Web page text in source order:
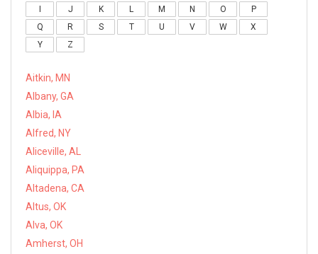
J K L M N O
P
Q
R S T U V W
X
Y
Z
Aitkin, MN
Albany, GA
Albia, IA
Alfred, NY
Aliceville, AL
Aliquippa, PA
Altadena, CA
Altus, OK
Alva, OK
Amherst, OH